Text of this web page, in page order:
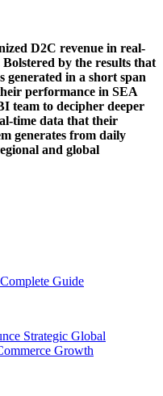
D2C revenue in real-
by the results that
generated in a short span
performance in SEA
team to decipher deeper
time data that their
generates from daily
and global
Guide
Strategic Global
Growth